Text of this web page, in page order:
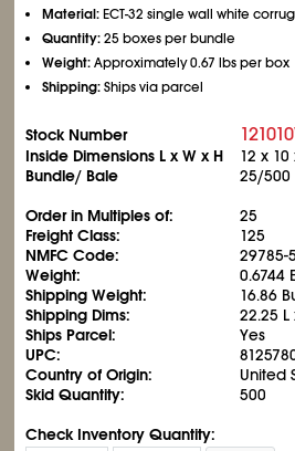
Material:ECT-32 single wall white
Quantity:25 boxes per bundle
Weight:Approximately 0.67 lbs per box
Shipping:Ships via parcel
Stock Number
Inside Dimensions L x W x H
12 x 10
Bundle/ Bale
25/500
Order in Multiples of:
25
Freight Class:
125
NMFC Code:
29785-
Weight:
0.6744
Shipping Weight:
16.86
Shipping Dims:
22.25 L
Ships Parcel:
Yes
UPC:
Country of Origin:
United
Skid Quantity:
500
Check Inventory Quantity: